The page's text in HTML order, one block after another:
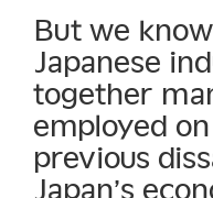
But we
Japanese
together
employed
previous
Japan’s